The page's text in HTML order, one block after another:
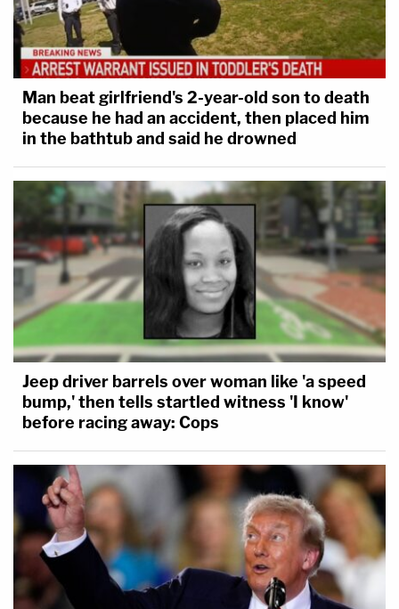
Man beat girlfriend's 2-year-old son to death
because he had an accident, then placed him
in the bathtub and said he drowned
Jeep driver barrels over woman like 'a speed
bump,' then tells startled witness 'I know'
before racing away: Cops